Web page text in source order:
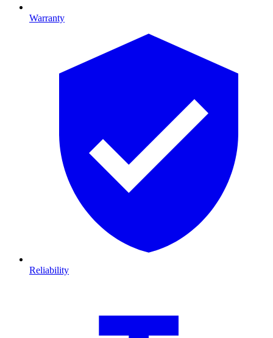
Warranty
Reliability